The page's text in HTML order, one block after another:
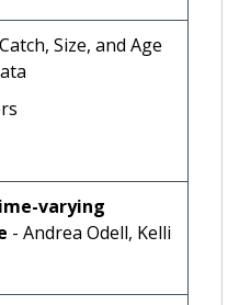
Size, and Age
varying
- Andrea Odell, Kelli